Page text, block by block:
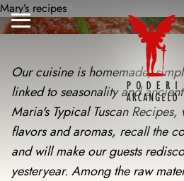
Skip
to
Menu
Mary’s recipes
Our cuisine is homemade,
linked to seasonality and
Maria's Typical Tuscan
flavors and aromas, recall the
and will make our guests
yesteryear. Among the raw